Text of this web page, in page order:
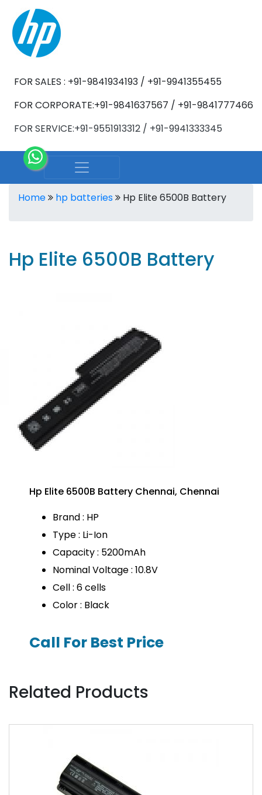
FOR SALES : +91-9841934193 / +91-9941355455
FOR CORPORATE:+91-9841637567 / +91-9841777466
FOR SERVICE:+91-9551913312 / +91-9941333345
Home hp batteries Hp Elite 6500B Battery
Hp Elite 6500B Battery
Hp Elite 6500B Battery Chennai, Chennai
Brand : HP
Type : Li-Ion
Capacity : 5200mAh
Nominal Voltage : 10.8V
Cell : 6 cells
Color : Black
Call For Best Price
Related Products